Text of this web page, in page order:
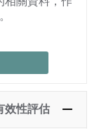
效性評估